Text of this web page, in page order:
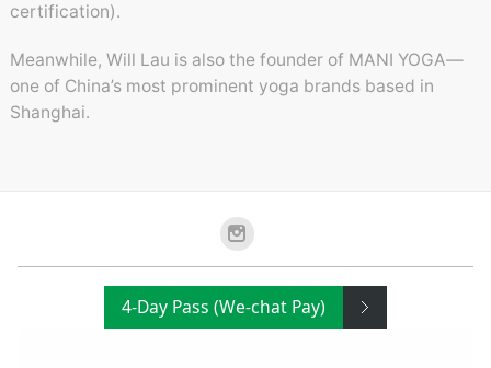
certification).
Meanwhile, Will Lau is also the founder of MANI YOGA—
one of China’s most prominent yoga brands based in
Shanghai.
4-Day Pass (We-chat Pay)